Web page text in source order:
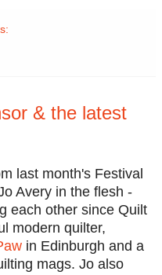
& the latest
last month's Festival
Avery in the flesh -
each other since Quilt
modern quilter,
in Edinburgh and a
mags. Jo also